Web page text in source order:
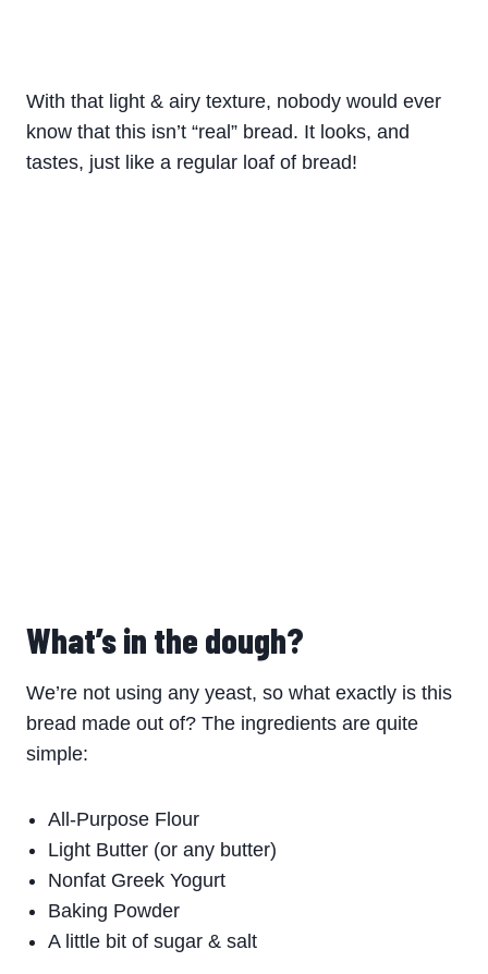
With that light & airy texture, nobody would ever
know that this isn’t “real” bread. It looks, and
tastes, just like a regular loaf of bread!
What’s in the dough?
We’re not using any yeast, so what exactly is this
bread made out of? The ingredients are quite
simple:
All-Purpose Flour
Light Butter (or any butter)
Nonfat Greek Yogurt
Baking Powder
A little bit of sugar & salt